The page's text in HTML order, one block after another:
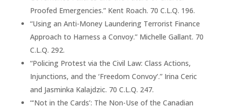
Proofed Emergencies.” Kent Roach. 70 C.L.Q. 196.
“Using an Anti-Money Laundering Terrorist Finance
Approach to Harness a Convoy.” Michelle Gallant. 70
C.L.Q. 292.
“Policing Protest via the Civil Law: Class Actions,
Injunctions, and the ‘Freedom Convoy’.” Irina Ceric
and Jasminka Kalajdzic. 70 C.L.Q. 247.
“‘Not in the Cards’: The Non-Use of the Canadian